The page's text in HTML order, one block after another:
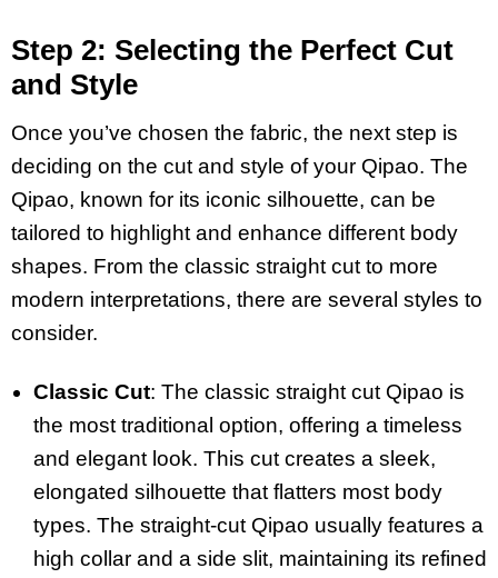
Step 2: Selecting the Perfect Cut
and Style
Once you’ve chosen the fabric, the next step is
deciding on the cut and style of your Qipao. The
Qipao, known for its iconic silhouette, can be
tailored to highlight and enhance different body
shapes. From the classic straight cut to more
modern interpretations, there are several styles to
consider.
Classic Cut: The classic straight cut Qipao is
the most traditional option, offering a timeless
and elegant look. This cut creates a sleek,
elongated silhouette that flatters most body
types. The straight-cut Qipao usually features a
high collar and a side slit, maintaining its refined